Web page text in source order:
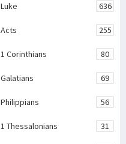
Luke 636
Acts 255
1 Corinthians 80
Galatians 69
Philippians 56
1 Thessalonians 31